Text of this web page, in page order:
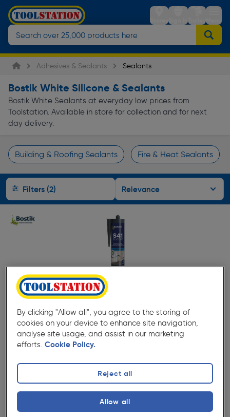
StoresSign inTrolleyMenu
Adhesives & Sealants Sealants
Bostik White Silicone & Sealants
Bostik White Sealants at everyday low prices from
Toolstation. Available in store for collection and for next
day delivery.
Building & Roofing Sealants Fire & Heat Sealants
Filters (2)
★★★★★
★★★★★( 132 )
Product code: 18462
White
£9.99
ex. VAT £8.32 Per unit £32.23/L
Collection
By clicking "Allow all", you agree to the storing of
cookies on your device to enhance site navigation,
analyse site usage, and assist in our marketing
efforts. Cookie Policy.
Reject all
Allow all